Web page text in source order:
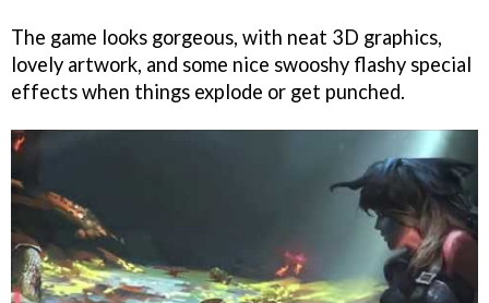
The game looks gorgeous, with neat 3D graphics,
lovely artwork, and some nice swooshy flashy special
effects when things explode or get punched.